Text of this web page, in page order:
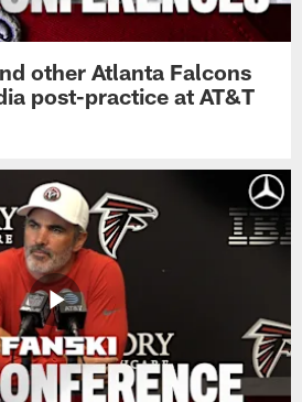
other Atlanta Falcons
post-practice at AT&T